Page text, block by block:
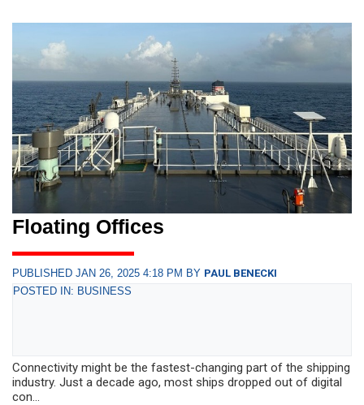
Floating Offices
PUBLISHED JAN 26, 2025 4:18 PM BY PAUL BENECKI
POSTED IN: BUSINESS
Connectivity might be the fastest-changing part of the shipping
industry. Just a decade ago, most ships dropped out of digital
con...